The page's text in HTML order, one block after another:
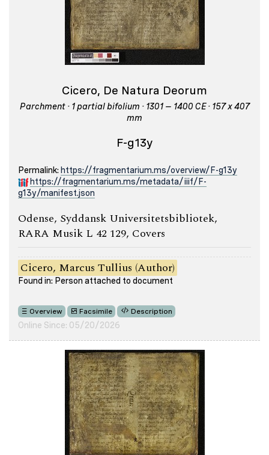
Cicero, De Natura Deorum
Parchment · 1 partial bifolium · 1301 – 1400 CE · 157 x 407
mm
F-g13y
Permalink: https://fragmentarium.ms/overview/F-g13y
https://fragmentarium.ms/metadata/iiif/F-
g13y/manifest.json
Odense, Syddansk Universitetsbibliotek,
RARA Musik L 42 129, Covers
Cicero, Marcus Tullius (Author)
Found in: Person attached to document
Overview Facsimile Description
Online Since: 05/20/2026